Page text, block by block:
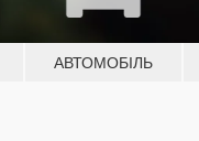
АВТОМОБІЛЬ